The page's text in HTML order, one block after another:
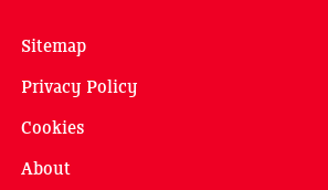
Sitemap
Privacy Policy
Cookies
About